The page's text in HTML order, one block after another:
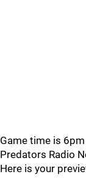
Game time is
Predators Radio
Here is your